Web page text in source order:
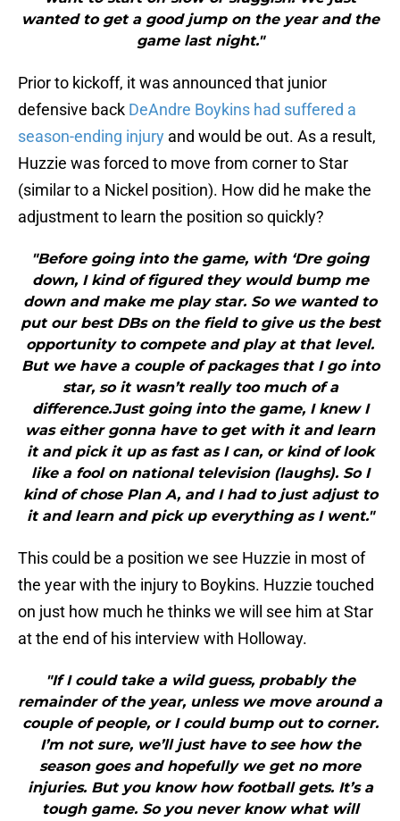
wanted to get a good jump on the year and the
game last night."
Prior to kickoff, it was announced that junior
defensive back DeAndre Boykins had suffered a
season-ending injury and would be out. As a result,
Huzzie was forced to move from corner to Star
(similar to a Nickel position). How did he make the
adjustment to learn the position so quickly?
"Before going into the game, with ‘Dre going
down, I kind of figured they would bump me
down and make me play star. So we wanted to
put our best DBs on the field to give us the best
opportunity to compete and play at that level.
But we have a couple of packages that I go into
star, so it wasn’t really too much of a
difference.Just going into the game, I knew I
was either gonna have to get with it and learn
it and pick it up as fast as I can, or kind of look
like a fool on national television (laughs). So I
kind of chose Plan A, and I had to just adjust to
it and learn and pick up everything as I went."
This could be a position we see Huzzie in most of
the year with the injury to Boykins. Huzzie touched
on just how much he thinks we will see him at Star
at the end of his interview with Holloway.
"If I could take a wild guess, probably the
remainder of the year, unless we move around a
couple of people, or I could bump out to corner.
I’m not sure, we’ll just have to see how the
season goes and hopefully we get no more
injuries. But you know how football gets. It’s a
tough game. So you never know what will